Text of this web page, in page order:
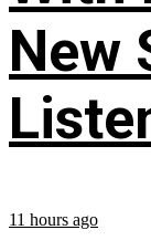
New
11 hours ago